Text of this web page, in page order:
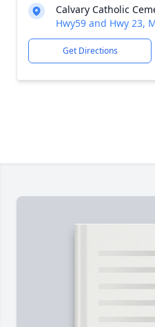
Calvary Catholic
Hwy59 and Hwy 23,
Get Directions